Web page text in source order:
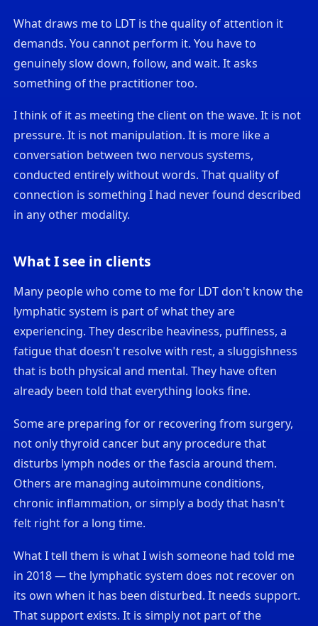
What draws me to LDT is the quality of attention it
demands. You cannot perform it. You have to
genuinely slow down, follow, and wait. It asks
something of the practitioner too.
I think of it as meeting the client on the wave. It is not
pressure. It is not manipulation. It is more like a
conversation between two nervous systems,
conducted entirely without words. That quality of
connection is something I had never found described
in any other modality.
What I see in clients
Many people who come to me for LDT don't know the
lymphatic system is part of what they are
experiencing. They describe heaviness, puffiness, a
fatigue that doesn't resolve with rest, a sluggishness
that is both physical and mental. They have often
already been told that everything looks fine.
Some are preparing for or recovering from surgery,
not only thyroid cancer but any procedure that
disturbs lymph nodes or the fascia around them.
Others are managing autoimmune conditions,
chronic inflammation, or simply a body that hasn't
felt right for a long time.
What I tell them is what I wish someone had told me
in 2018 — the lymphatic system does not recover on
its own when it has been disturbed. It needs support.
That support exists. It is simply not part of the